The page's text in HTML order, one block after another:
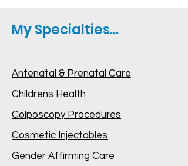
My Specialties...
Antenatal & Prenatal Care
Childrens Health
Colposcopy Procedures
Cosmetic Injectables
Gender Affirming Care